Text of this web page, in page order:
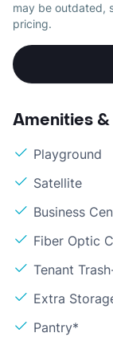
may be outdated,
pricing.
Amenities
Playground
Satellite
Business
Fiber Optic
Tenant
Extra
Pantry*